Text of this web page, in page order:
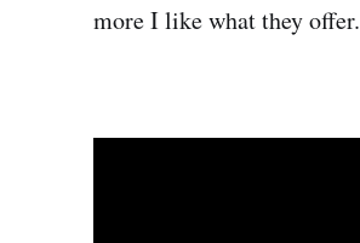
more I like what they offer.